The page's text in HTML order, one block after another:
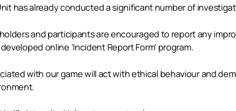
has already conducted a significant number of
and participants are encouraged to report any
online ‘Incident Report Form’ program.
with our game will act with ethical behaviour and